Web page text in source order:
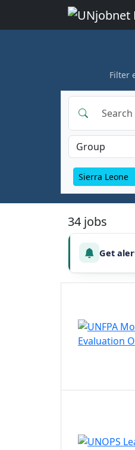
Filter
Sierra Leone
34 jobs
Get